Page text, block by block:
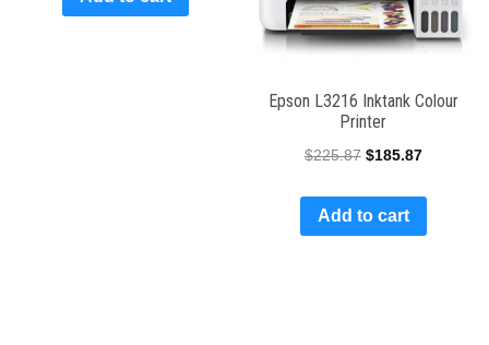
Epson L3216 Inktank Colour
Printer
$225.87 $185.87
Add to cart